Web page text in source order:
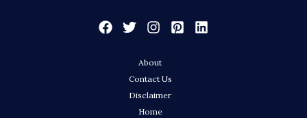
About
Contact Us
Disclaimer
Home